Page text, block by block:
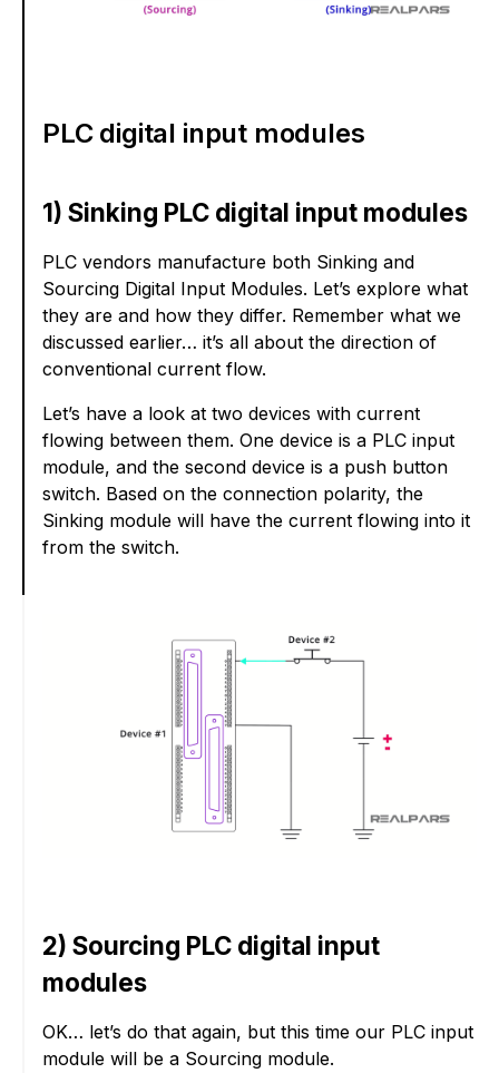
PLC digital input modules
1) Sinking PLC digital input modules
PLC vendors manufacture both Sinking and
Sourcing Digital Input Modules. Let’s explore what
they are and how they differ. Remember what we
discussed earlier… it’s all about the direction of
conventional current flow.
Let’s have a look at two devices with current
flowing between them. One device is a PLC input
module, and the second device is a push button
switch. Based on the connection polarity, the
Sinking module will have the current flowing into it
from the switch.
2) Sourcing PLC digital input
modules
OK… let’s do that again, but this time our PLC input
module will be a Sourcing module.